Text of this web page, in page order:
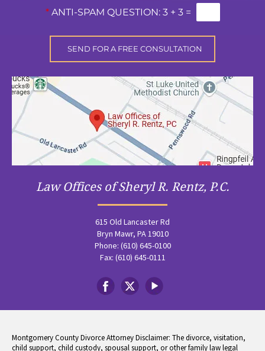
* ANTI-SPAM QUESTION: 3 + 3 =
Law Offices of Sheryl R. Rentz, P.C.
615 Old Lancaster Rd
Bryn Mawr, PA 19010
Phone: (610) 645-0100
Fax: (610) 645-0111
Montgomery County Divorce Attorney Disclaimer: The divorce, visitation,
child support, child custody, spousal support, or other family law legal